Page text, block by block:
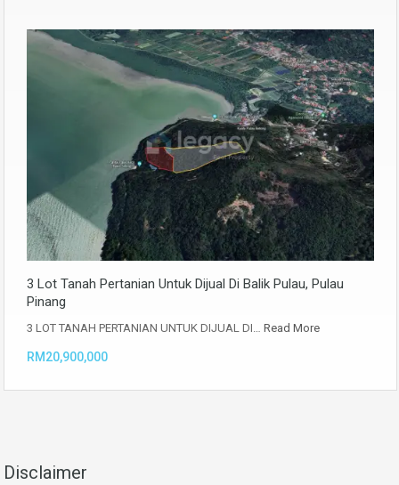
3 Lot Tanah Pertanian Untuk Dijual Di Balik Pulau, Pulau
Pinang
3 LOT TANAH PERTANIAN UNTUK DIJUAL DI… Read More
RM20,900,000
Disclaimer